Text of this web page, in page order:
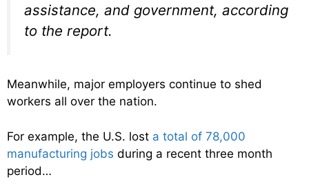
assistance, and government, according
to the report.
Meanwhile, major employers continue to shed
workers all over the nation.
For example, the U.S. lost a total of 78,000
manufacturing jobs during a recent three month
period…